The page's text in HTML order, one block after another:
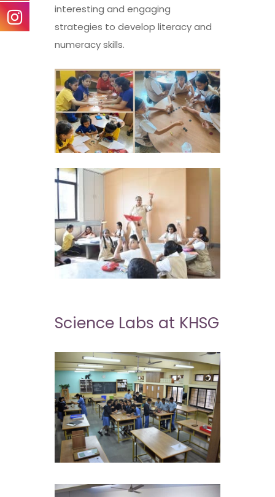
interesting and engaging
strategies to develop literacy and
numeracy skills.
Science Labs at KHSG